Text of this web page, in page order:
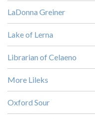
LaDonna Greiner
Lake of Lerna
Librarian of Celaeno
More Lileks
Oxford Sour